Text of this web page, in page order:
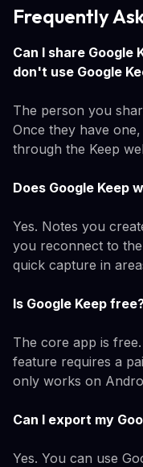
Frequently
Can I share Google
don't use Google
The person you
Once they have
through the Keep
Does Google Keep
Yes. Notes you
you reconnect to
quick capture in
Is Google Keep
The core app is
feature requires a
only works on
Can I export my
Yes. You can use